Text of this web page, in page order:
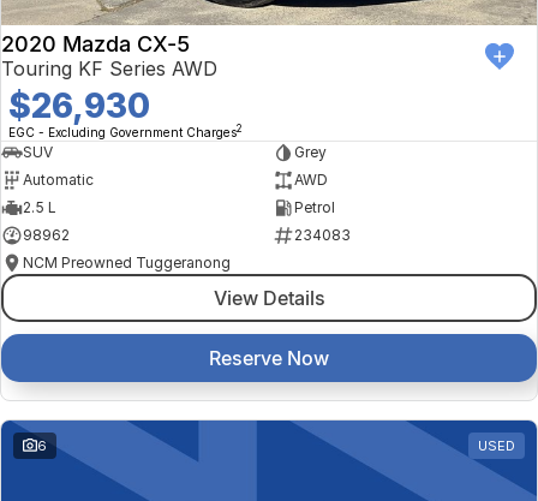
2020 Mazda CX-5
Touring KF Series AWD
$26,930
EGC - Excluding Government Charges2
SUV
Grey
Automatic
AWD
2.5 L
Petrol
98962
234083
NCM Preowned Tuggeranong
View Details
Reserve Now
6 USED